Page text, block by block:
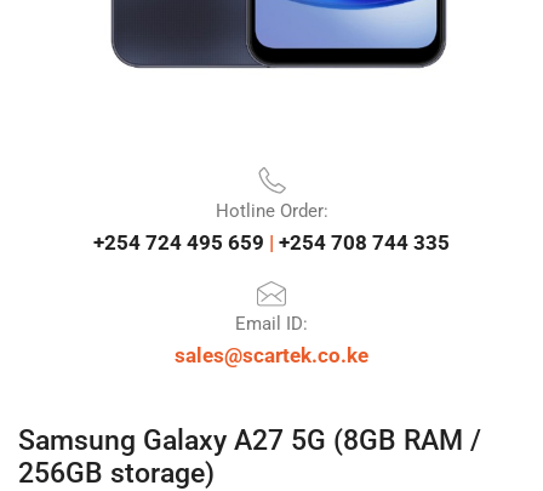
Hotline Order:
+254 724 495 659 | +254 708 744 335
Email ID:
sales@scartek.co.ke
Samsung Galaxy A27 5G (8GB RAM /
256GB storage)